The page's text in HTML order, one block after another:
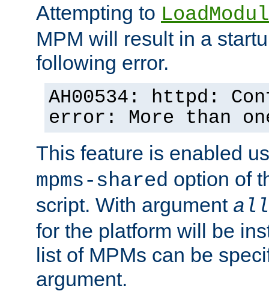
Attempting to
MPM will result in a
following error.
AH00534: httpd:
error: More than
This feature is enabled
mpms-shared option of
script. With argument all
for the platform will be
list of MPMs can be
argument.